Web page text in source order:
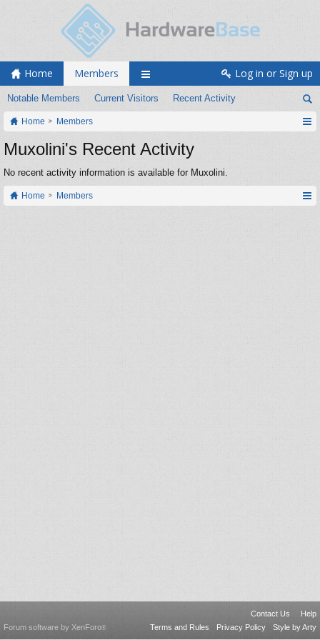
Home Members
Notable Members Current Visitors Recent Activity
Log in or Sign up
Home Members
Muxolini's Recent Activity
No recent activity information is available for Muxolini.
Home Members
Contact Us
Help
Terms and Rules
Privacy Policy Style by Arty
Forum software by XenForo®